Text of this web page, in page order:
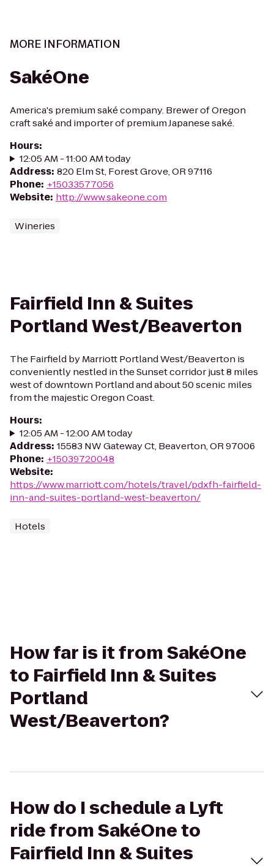
MORE INFORMATION
SakéOne
America's premium saké company. Brewer of Oregon
craft saké and importer of premium Japanese saké.
Hours:
12:05 AM - 11:00 AM today
Address: 820 Elm St, Forest Grove, OR 97116
Phone: +15033577056
Website: http://www.sakeone.com
Wineries
Fairfield Inn & Suites
Portland West/Beaverton
The Fairfield by Marriott Portland West/Beaverton is
conveniently nestled in the Sunset corridor just 8 miles
west of downtown Portland and about 50 scenic miles
from the majestic Oregon Coast.
Hours:
12:05 AM - 12:00 AM today
Address: 15583 NW Gateway Ct, Beaverton, OR 97006
Phone: +15039720048
Website:
https://www.marriott.com/hotels/travel/pdxfh-fairfield-
inn-and-suites-portland-west-beaverton/
Hotels
How far is it from SakéOne
to Fairfield Inn & Suites
Portland
West/Beaverton?
How do I schedule a Lyft
ride from SakéOne to
Fairfield Inn & Suites